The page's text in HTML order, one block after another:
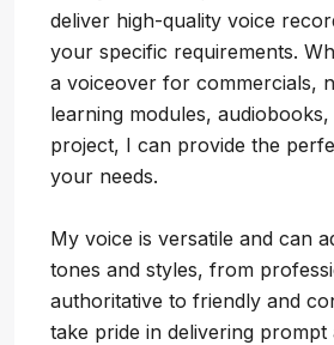
deliver high-quality voice
your specific requirements.
a voiceover for commercials,
learning modules,
project, I can provide the
your needs.
My voice is versatile and can
tones and styles, from
authoritative to friendly and
take pride in delivering